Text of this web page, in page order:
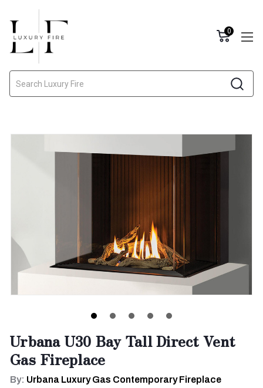
0
Urbana U30 Bay Tall Direct Vent
Gas Fireplace
By: Urbana Luxury Gas Contemporary Fireplace